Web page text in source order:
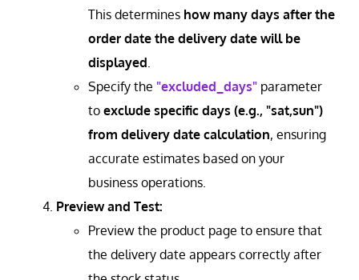
This determines how many days after the
order date the delivery date will be
displayed.
Specify the "excluded_days"parameter
to exclude specific days (e.g., "sat,sun")
from delivery date calculation, ensuring
accurate estimates based on your
business operations.
Preview and Test:
Preview the product page to ensure that
the delivery date appears correctly after